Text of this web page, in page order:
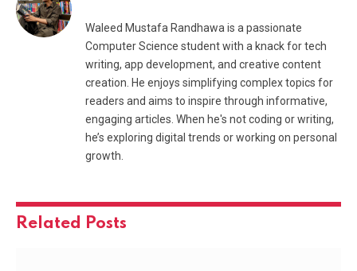
Waleed Mustafa Randhawa is a passionate
Computer Science student with a knack for tech
writing, app development, and creative content
creation. He enjoys simplifying complex topics for
readers and aims to inspire through informative,
engaging articles. When he's not coding or writing,
he’s exploring digital trends or working on personal
growth.
Related Posts